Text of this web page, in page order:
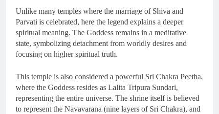
Unlike many temples where the marriage of Shiva and
Parvati is celebrated, here the legend explains a deeper
spiritual meaning. The Goddess remains in a meditative
state, symbolizing detachment from worldly desires and
focusing on higher spiritual truth.
This temple is also considered a powerful Sri Chakra Peetha,
where the Goddess resides as Lalita Tripura Sundari,
representing the entire universe. The shrine itself is believed
to represent the Navavarana (nine layers of Sri Chakra), and